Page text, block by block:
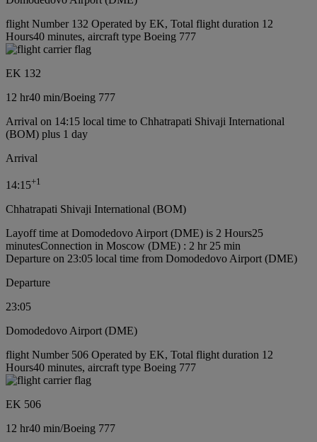
flight Number 132 Operated by EK, Total flight duration 12
Hours40 minutes, aircraft type Boeing 777
EK 132
12 hr40 min/Boeing 777
Arrival on 14:15 local time to Chhatrapati Shivaji International
(BOM) plus 1 day
Arrival
14:15+1
Chhatrapati Shivaji International (BOM)
Layoff time at Domodedovo Airport (DME) is 2 Hours25
minutesConnection in Moscow (DME) : 2 hr 25 min
Departure on 23:05 local time from Domodedovo Airport (DME)
Departure
23:05
Domodedovo Airport (DME)
flight Number 506 Operated by EK, Total flight duration 12
Hours40 minutes, aircraft type Boeing 777
EK 506
12 hr40 min/Boeing 777